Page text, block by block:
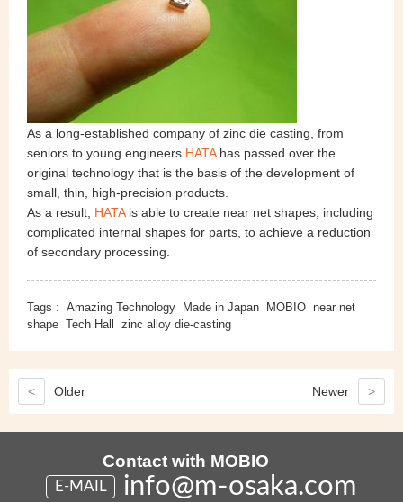
As a long-established company of zinc die casting, from
seniors to young engineers HATAhas passed over the
original technology that is the basis of the development of
small, thin, high-precision products.
As a result, HATAis able to create near net shapes, including
complicated internal shapes for parts, to achieve a reduction
of secondary processing.
Tags : Amazing Technology Made in Japan MOBIO near net
shape Tech Hall zinc alloy die-casting
< Older Newer >
Contact with MOBIO
E-MAIL info@m-osaka.com